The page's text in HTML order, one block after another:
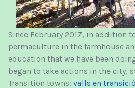
Since February 2017, in addition
permaculture in the farmhouse
education that we have been
began to take actions in the city,
Transition towns: valls en transició